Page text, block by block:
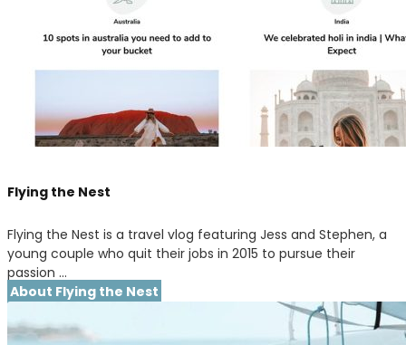
Flying the Nest
Flying the Nest is a travel vlog featuring Jess and Stephen, a
young couple who quit their jobs in 2015 to pursue their
passion …
About Flying the Nest